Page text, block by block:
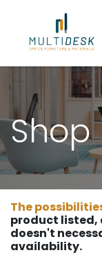
Shop
The
product listed,
doesn't
availability.